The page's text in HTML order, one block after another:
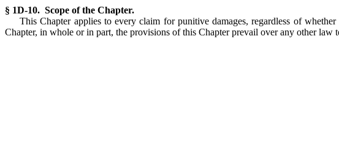
§ 1D-10. Scope of the Chapter.
This Chapter applies to every claim for punitive damages, regardless of
Chapter, in whole or in part, the provisions of this Chapter prevail over any other law